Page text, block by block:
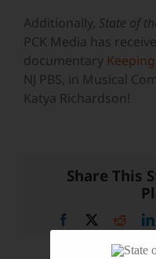
Additionally, State of
PCK Media has
documentary
NJ PBS, in Musical
Katya Richardson!
Share This
Facebook Reddit